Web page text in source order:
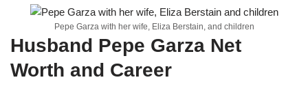
Pepe Garza with her wife, Eliza Berstain, and children
Husband Pepe Garza Net
Worth and Career